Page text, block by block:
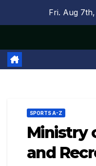
Fri. Aug
SPORTS A-Z
Ministry
and